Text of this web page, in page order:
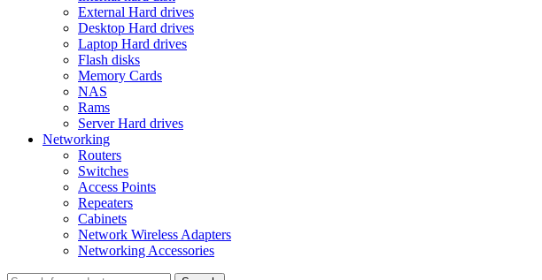
External Hard drives
Desktop Hard drives
Laptop Hard drives
Flash disks
Memory Cards
NAS
Rams
Server Hard drives
Networking
Routers
Switches
Access Points
Repeaters
Cabinets
Network Wireless Adapters
Networking Accessories